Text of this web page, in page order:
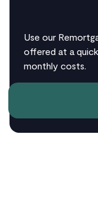
Use our
offered at a
monthly costs.